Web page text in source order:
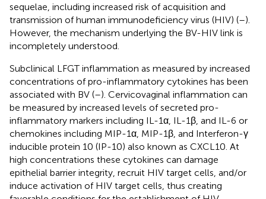
sequelae, including increased risk of acquisition and
transmission of human immunodeficiency virus (HIV) (–).
However, the mechanism underlying the BV-HIV link is
incompletely understood.
Subclinical LFGT inflammation as measured by increased
concentrations of pro-inflammatory cytokines has been
associated with BV (–). Cervicovaginal inflammation can
be measured by increased levels of secreted pro-
inflammatory markers including IL-1α, IL-1β, and IL-6 or
chemokines including MIP-1α, MIP-1β, and Interferon-γ
inducible protein 10 (IP-10) also known as CXCL10. At
high concentrations these cytokines can damage
epithelial barrier integrity, recruit HIV target cells, and/or
induce activation of HIV target cells, thus creating